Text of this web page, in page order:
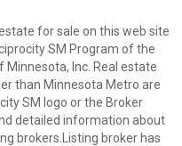
for sale on this web site
SM Program of the
Minnesota, Inc. Real estate
than Minnesota Metro are
SM logo or the Broker
detailed information about
brokers.Listing broker has